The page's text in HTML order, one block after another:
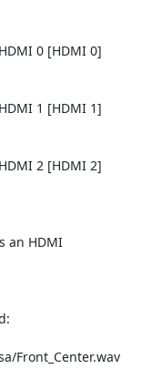
0 [HDMI 0]
1 [HDMI 1]
2 [HDMI 2]
an HDMI
Front_Center.wav